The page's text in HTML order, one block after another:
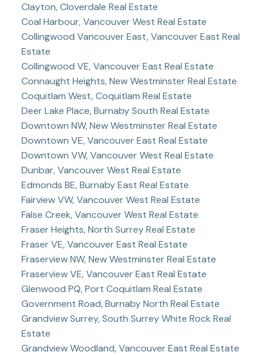
Clayton, Cloverdale Real Estate
Coal Harbour, Vancouver West Real Estate
Collingwood Vancouver East, Vancouver East Real
Estate
Collingwood VE, Vancouver East Real Estate
Connaught Heights, New Westminster Real Estate
Coquitlam West, Coquitlam Real Estate
Deer Lake Place, Burnaby South Real Estate
Downtown NW, New Westminster Real Estate
Downtown VE, Vancouver East Real Estate
Downtown VW, Vancouver West Real Estate
Dunbar, Vancouver West Real Estate
Edmonds BE, Burnaby East Real Estate
Fairview VW, Vancouver West Real Estate
False Creek, Vancouver West Real Estate
Fraser Heights, North Surrey Real Estate
Fraser VE, Vancouver East Real Estate
Fraserview NW, New Westminster Real Estate
Fraserview VE, Vancouver East Real Estate
Glenwood PQ, Port Coquitlam Real Estate
Government Road, Burnaby North Real Estate
Grandview Surrey, South Surrey White Rock Real
Estate
Grandview Woodland, Vancouver East Real Estate